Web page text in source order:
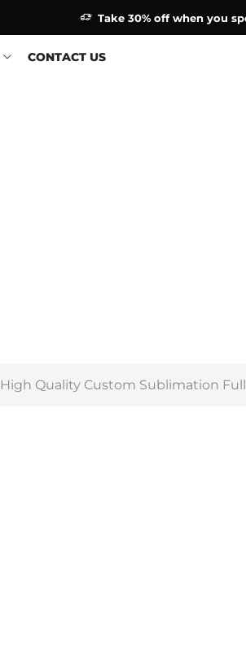
Take 30% off when you
CONTACT US
High Quality Custom Sublimation